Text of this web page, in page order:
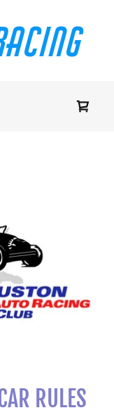
RULES